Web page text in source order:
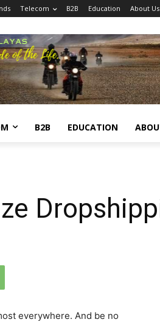
Telecom B2B Education About Us
B2B EDUCATION
everywhere. And be no